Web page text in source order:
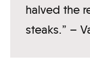
halved the
steaks.” –